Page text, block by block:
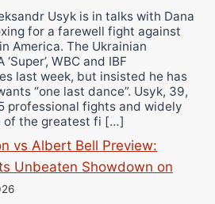
Usyk is in talks with Dana
for a farewell fight against
America. The Ukrainian
WBC and IBF
last week, but insisted he has
“one last dance”. Usyk, 39,
professional fights and widely
of the greatest fi […]
vs Albert Bell Preview:
Unbeaten Showdown on